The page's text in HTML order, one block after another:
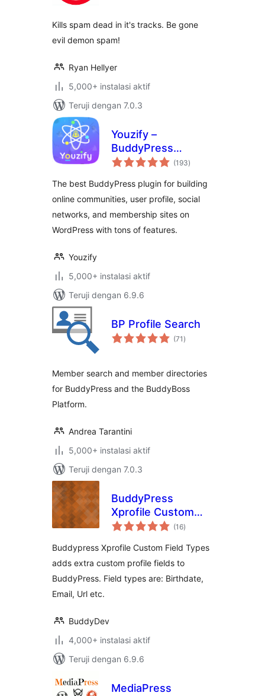
Kills spam dead in it's tracks. Be gone
evil demon spam!
Ryan Hellyer
5,000+ instalasi aktif
Teruji dengan 7.0.3
Youzify –
BuddyPress
Community, User
Network &
Membership Plugin
for WordPress
(193total
rating
)
The best BuddyPress plugin for building
online communities, user profile, social
networks, and membership sites on
WordPress with tons of features.
Youzify
5,000+ instalasi aktif
Teruji dengan 6.9.6
BP Profile Search
(71 total
rating
)
Member search and member directories
for BuddyPress and the BuddyBoss
Platform.
Andrea Tarantini
5,000+ instalasi aktif
Teruji dengan 7.0.3
BuddyPress
Xprofile Custom
Field Types (16total
rating
)
Buddypress Xprofile Custom Field Types
adds extra custom profile fields to
BuddyPress. Field types are: Birthdate,
Email, Url etc.
BuddyDev
4,000+ instalasi aktif
Teruji dengan 6.9.6
MediaPress